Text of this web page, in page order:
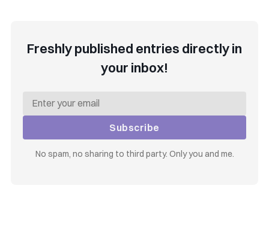
Freshly published entries directly in
your inbox!
Subscribe
No spam, no sharing to third party. Only you and me.